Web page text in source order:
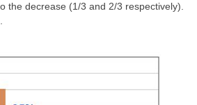
the decrease (1/3 and 2/3 respectively).